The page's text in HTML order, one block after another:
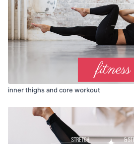
inner thighs and core workout